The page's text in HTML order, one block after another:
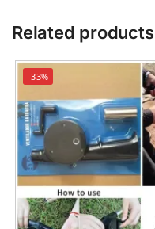
Related products
-33%